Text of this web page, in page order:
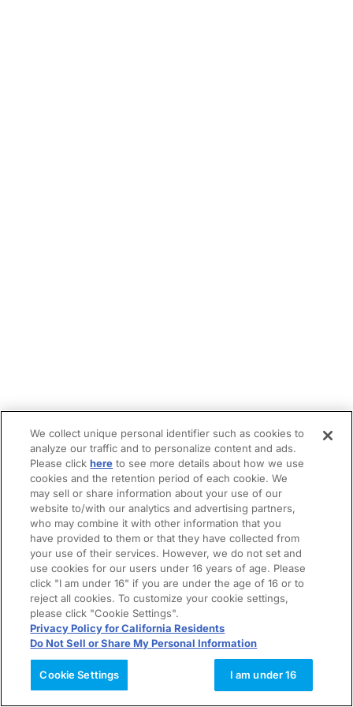
We collect unique personal identifier such as cookies to
analyze our traffic and to personalize content and ads.
Please clickhere to see more details about how we use
cookies and the retention period of each cookie. We
may sell or share information about your use of our
website to/with our analytics and advertising partners,
who may combine it with other information that you
have provided to them or that they have collected from
your use of their services. However, we do not set and
use cookies for our users under 16 years of age. Please
click "I am under 16" if you are under the age of 16 or to
reject all cookies. To customize your cookie settings,
please click "Cookie Settings".
Privacy Policy for California Residents
Do Not Sell or Share My Personal Information
Cookie Settings I am under 16